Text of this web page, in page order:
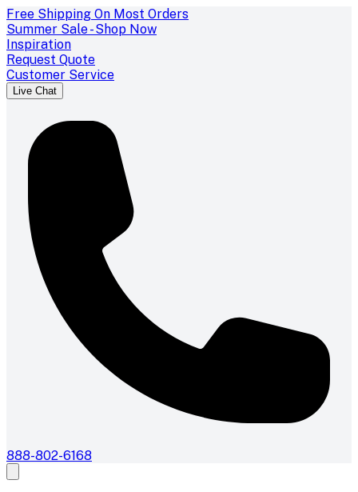
Free Shipping On Most Orders
Summer Sale - Shop Now
Inspiration
Request Quote
Customer Service
Live Chat
888-802-6168